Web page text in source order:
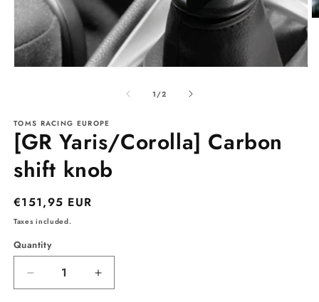
1 /of
2
TOMS RACING EUROPE
[GR Yaris/Corolla] Carbon
shift knob
Regular
price
€151,95 EUR
Taxes included.
Quantity
Decrease
quantity
Increase
quantity